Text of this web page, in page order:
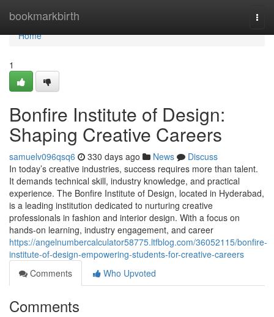
bookmarkbirth
Home
Home
1
Bonfire Institute of Design:
Shaping Creative Careers
samuelv096qsq6 330 days ago News
Discuss
In today’s creative industries, success requires more than talent.
It demands technical skill, industry knowledge, and practical
experience. The Bonfire Institute of Design, located in Hyderabad,
is a leading institution dedicated to nurturing creative
professionals in fashion and interior design. With a focus on
hands-on learning, industry engagement, and career
https://angelnumbercalculator58775.ltfblog.com/36052115/bonfire-
institute-of-design-empowering-students-for-creative-careers
Comments
Who Upvoted
Comments